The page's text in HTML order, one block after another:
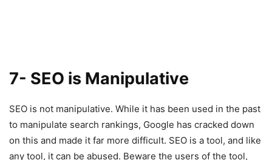
7- SEO is Manipulative
SEO is not manipulative. While it has been used in the past
to manipulate search rankings, Google has cracked down
on this and made it far more difficult. SEO is a tool, and like
any tool, it can be abused. Beware the users of the tool,